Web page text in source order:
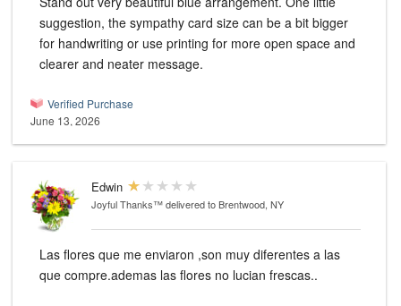
suggestion, the sympathy card size can be a bit bigger
for handwriting or use printing for more open space and
clearer and neater message.
Verified Purchase
June 13, 2026
Edwin
Joyful Thanks™delivered to Brentwood, NY
Las flores que me enviaron ,son muy diferentes a las
que compre.ademas las flores no lucian frescas..